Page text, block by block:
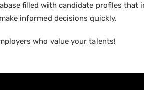
filled with candidate profiles
informed decisions quickly.
who value your talents!